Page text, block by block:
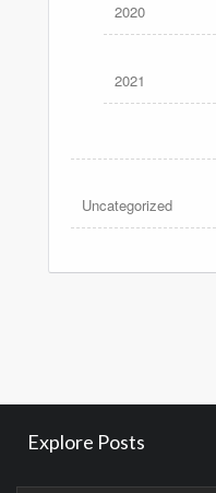
2020
2021
Uncategorized
Explore Posts